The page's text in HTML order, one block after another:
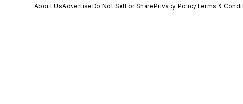
About UsAdvertiseDo Not Sell or SharePrivacy PolicyTerms &